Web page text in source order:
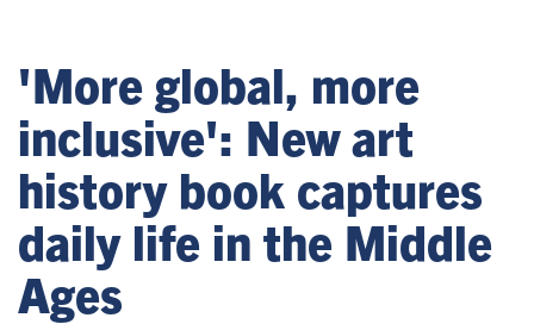
'More global, more
inclusive': New art
history book captures
daily life in the Middle
Ages